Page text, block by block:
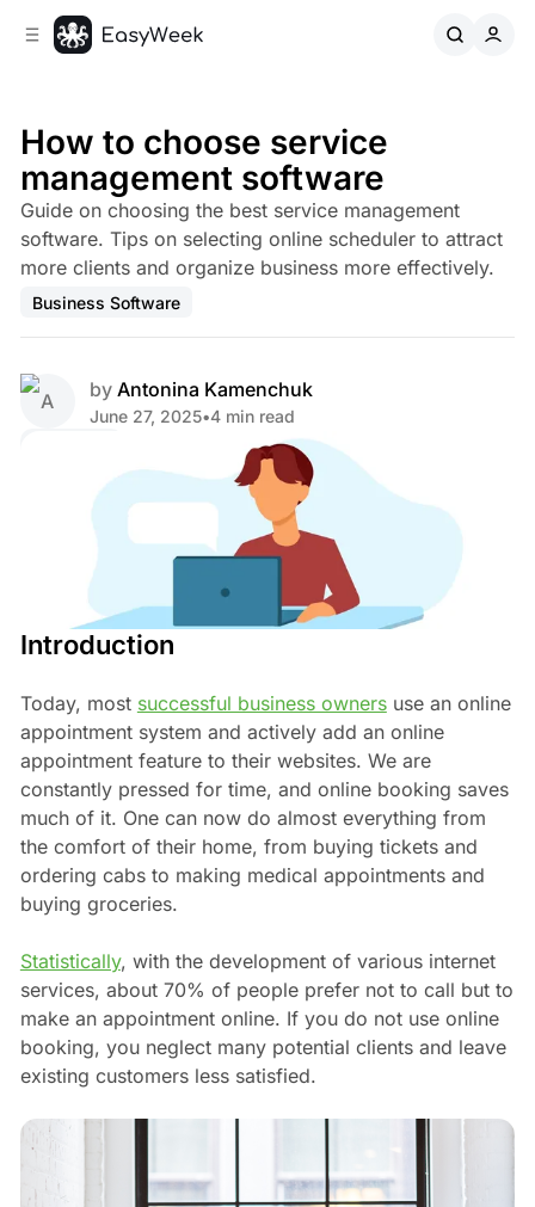
How to choose service
management software
Guide on choosing the best service management
software. Tips on selecting online scheduler to attract
more clients and organize business more effectively.
Business Software
by Antonina Kamenchuk
June 27, 2025•4 min read
Introduction
Today, most successful business ownersuse an online
appointment system and actively add an online
appointment feature to their websites. We are
constantly pressed for time, and online booking saves
much of it. One can now do almost everything from
the comfort of their home, from buying tickets and
ordering cabs to making medical appointments and
buying groceries.
Statistically, with the development of various internet
services, about 70% of people prefer not to call but to
make an appointment online. If you do not use online
booking, you neglect many potential clients and leave
existing customers less satisfied.